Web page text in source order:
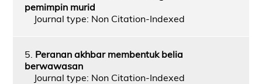
pemimpin murid
Journal type: Non Citation-Indexed
5. Peranan akhbar membentuk belia
berwawasan
Journal type: Non Citation-Indexed